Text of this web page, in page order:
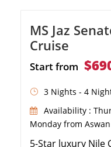
MS Jaz
Cruise
Start from
3 Nights - 4
Availability :
Monday from Aswan
5-Star luxury Nile